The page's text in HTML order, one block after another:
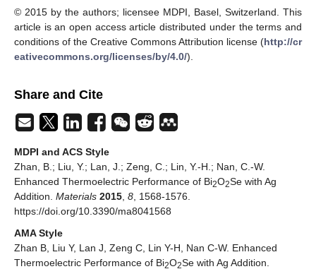
© 2015 by the authors; licensee MDPI, Basel, Switzerland. This
article is an open access article distributed under the terms and
conditions of the Creative Commons Attribution license (http://cr
eativecommons.org/licenses/by/4.0/).
Share and Cite
MDPI and ACS Style
Zhan, B.; Liu, Y.; Lan, J.; Zeng, C.; Lin, Y.-H.; Nan, C.-W.
Enhanced Thermoelectric Performance of Bi2O2Se with Ag
Addition. Materials 2015 8 , 1568-1576.
https://doi.org/10.3390/ma8041568
AMA Style
Zhan B, Liu Y, Lan J, Zeng C, Lin Y-H, Nan C-W. Enhanced
Thermoelectric Performance of Bi2O2Se with Ag Addition.